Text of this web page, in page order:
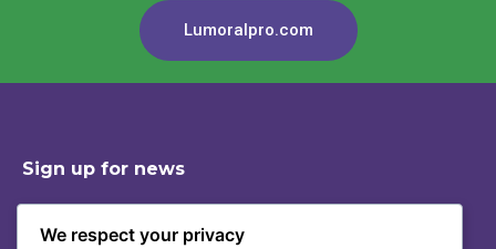
Lumoralpro.com
Sign up for news
We respect your privacy